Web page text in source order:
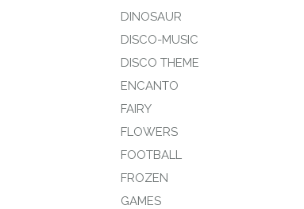
DINOSAUR
DISCO-MUSIC
DISCO THEME
ENCANTO
FAIRY
FLOWERS
FOOTBALL
FROZEN
GAMES